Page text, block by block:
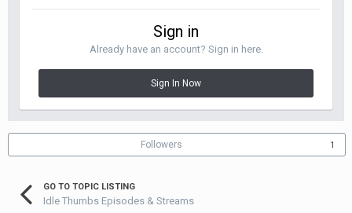
Sign in
Already have an account? Sign in here.
Sign In Now
Followers 1
GO TO TOPIC LISTING
Idle Thumbs Episodes & Streams